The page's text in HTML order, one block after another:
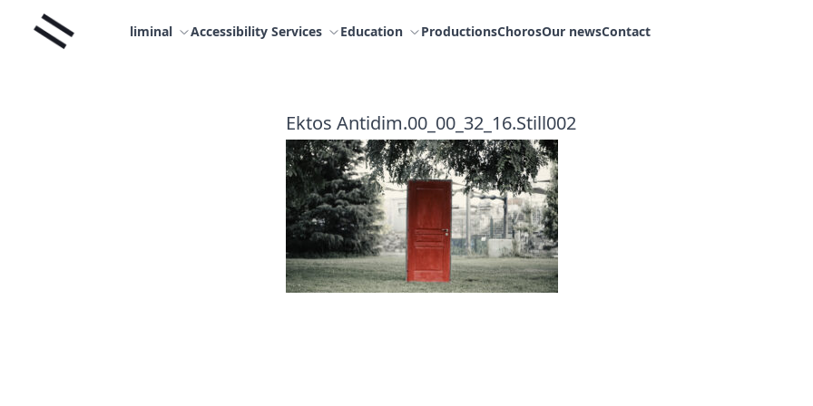
Liminal liminal Accessibility Services Education ProductionsChorosOur newsContact
Ektos Antidim.00_00_32_16.Still002